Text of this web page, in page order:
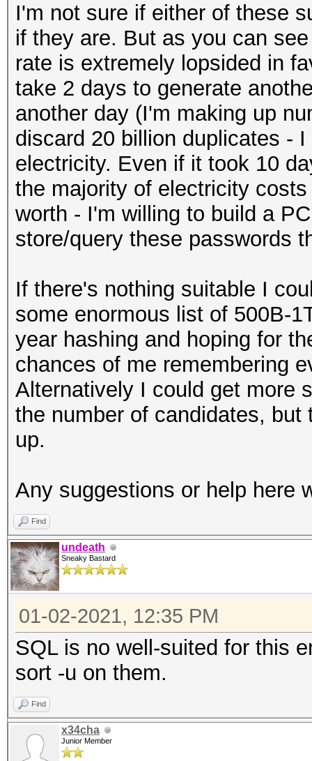
I'm not sure if either of these
if they are. But as you can
rate is extremely lopsided in
take 2 days to generate
another day (I'm making up
discard 20 billion duplicates -
electricity. Even if it took 10
the majority of electricity
worth - I'm willing to build a
store/query these passwords
If there's nothing suitable I
some enormous list of 500B-
year hashing and hoping for
chances of me remembering
Alternatively I could get more
the number of candidates,
up.
Any suggestions or help here
Find
undeath
Sneaky Bastard
01-02-2021, 12:35 PM
SQL is no well-suited for this
sort -u on them.
Find
x34cha
Junior Member